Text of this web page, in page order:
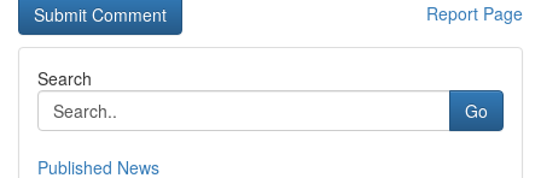
Report Page
Search
Go
Published News